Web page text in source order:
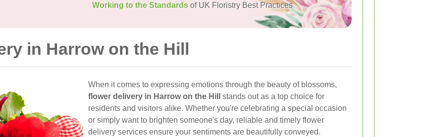
Working to the Standards of UK Floristry Best Practices
in Harrow on the Hill
When it comes to expressing emotions through the beauty of blossoms,
flower delivery in Harrow on the Hill
stands out as a top choice for
residents and visitors alike. Whether you're celebrating a special occasion
or simply want to brighten someone's day, reliable and timely flower
delivery services ensure your sentiments are beautifully conveyed.